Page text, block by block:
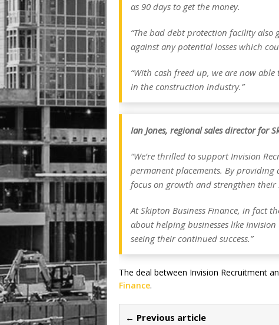
as 90 days to get the money.
“The bad debt protection facility also
against any potential losses which
“With cash freed up, we are now
in the construction industry.”
Ian Jones, regional sales director for
“We’re thrilled to support Invision
permanent placements. By providing
focus on growth and strengthen their
At Skipton Business Finance, in fact
about helping businesses like
seeing their continued success.”
The deal between Invision Recruitment
Finance.
← Previous article